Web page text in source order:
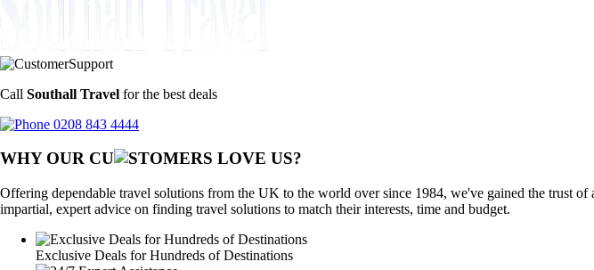
Call Southall Travel for the best deals
0208 843 4444
WHY OUR CU OMERS LOVE US?
Offering dependable travel solutions from the UK to the world over since 1984, we've gained the trust
impartial, expert advice on finding travel solutions to match their interests, time and budget.
Exclusive Deals for Hundreds of Destinations